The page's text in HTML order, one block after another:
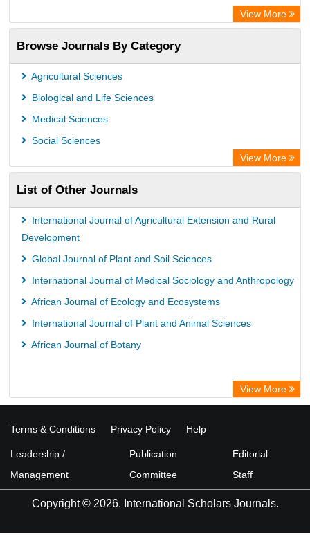
Centre for Agriculture and Biosciences International (CABI)
OCLC- WorldCat
Advanced Science Index
Leipzig University Library
OPAC
University library Cologne Germany
View More
Browse Journals By Category
Agricultural Sciences
Biological and Life Sciences
Medical Sciences
Social Sciences
View More
List of Other Journals
International Journal of Agricultural Extension and Rural
Development
Global Journal of Plant and Soil Sciences
International Journal of Medical Sociology and Anthropology
African Journal of Ecology and Ecosystems
International Journal of Plant and Animal Sciences
African Journal of Botany
View More
Terms & Conditions Privacy Policy Help
Leadership /
Management
Publication
Committee
Editorial
Staff
Copyright © 2026. International Scholars Journals.